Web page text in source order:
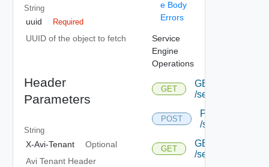
String
uuid Required
UUID of the object to fetch
Header
Parameters
String
X-Avi-Tenant
Optional
Avi Tenant Header
e Body
Errors
Service
Engine
Operations
GET
GET
/serviceengine
POST
POST
/serviceengine
GET
GET
/serviceengine/